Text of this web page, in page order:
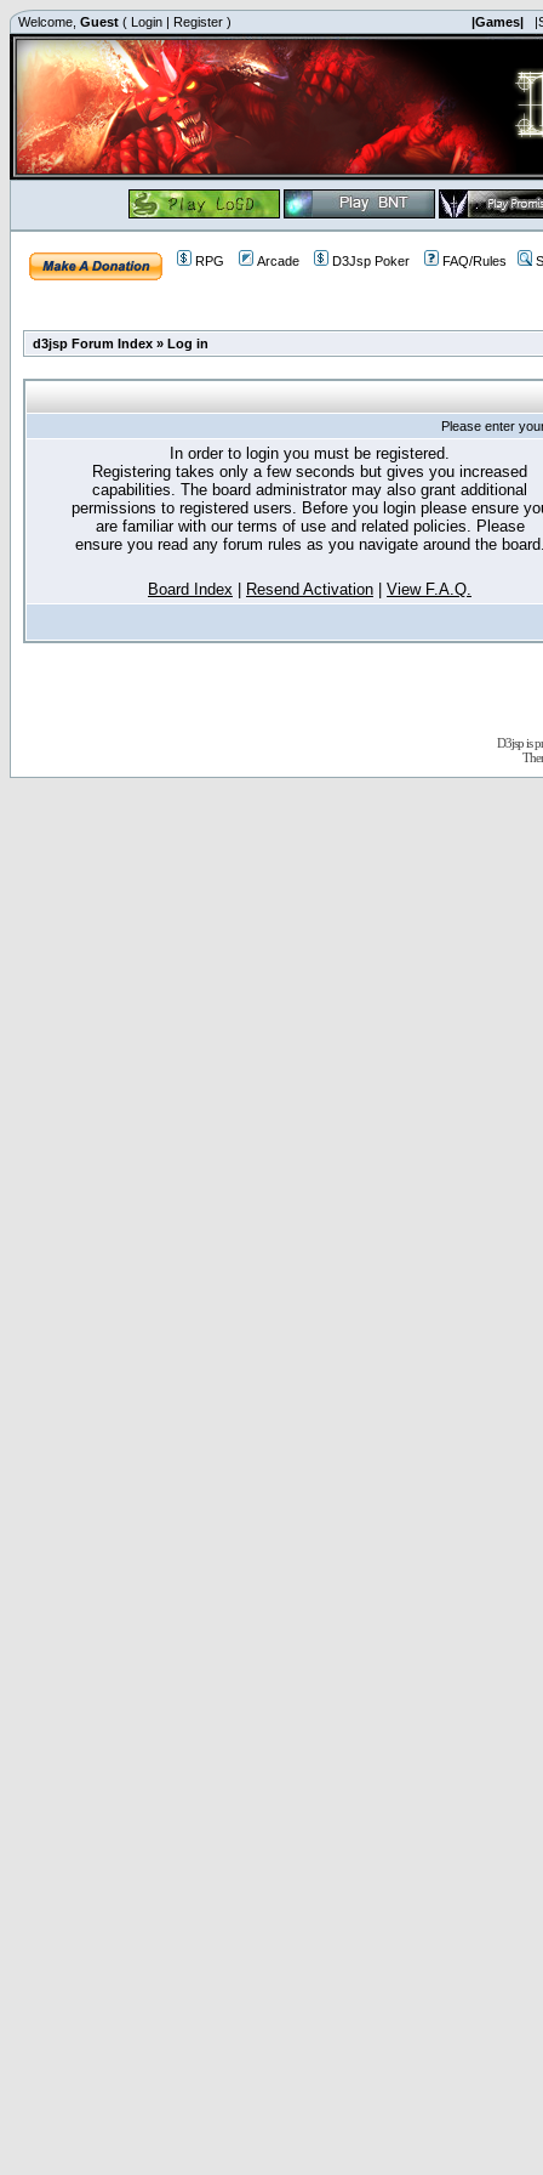
Welcome, Guest ( Login | Register ) |Games|
RPG Arcade D3Jsp Poker FAQ/Rules
d3jsp Forum Index » Log in
Please enter
In order to login you must be registered.
Registering takes only a few seconds but gives you increased
capabilities. The board administrator may also grant additional
permissions to registered users. Before you login please ensure
are familiar with our terms of use and related policies. Please
ensure you read any forum rules as you navigate around the
Board Index Resend Activation View F.A.Q.
D3jsp is